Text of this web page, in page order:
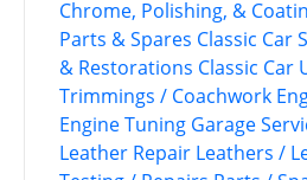
Chrome, Polishing, &
Parts & Spares Classic Car
& Restorations Classic Car
Trimmings / Coachwork
Engine Tuning Garage
Leather Repair Leathers /